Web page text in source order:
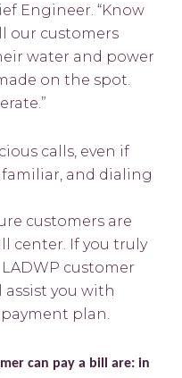
Engineer. “Know
our customers
water and power
on the spot.
calls, even if
and dialing
customers are
center. If you truly
customer
you with
plan.
can pay a bill are: in